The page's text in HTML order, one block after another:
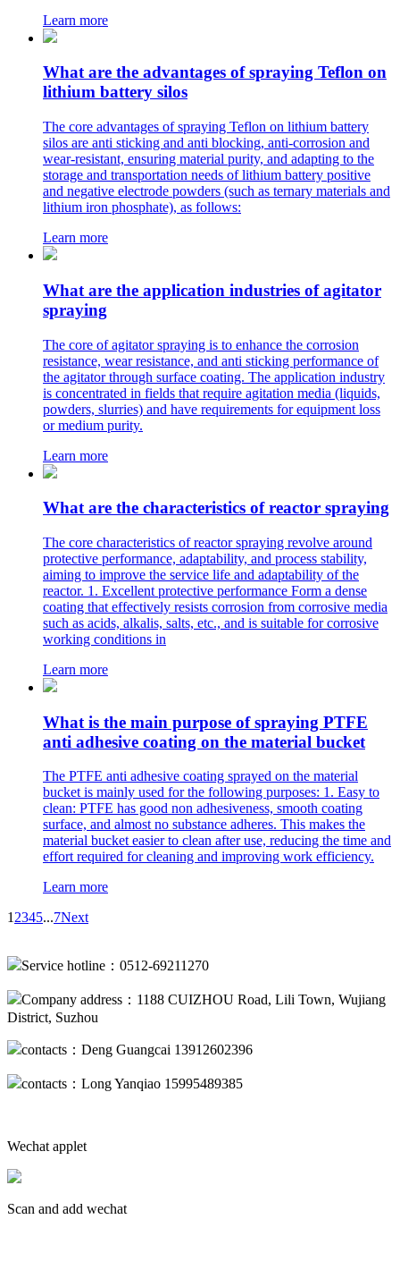
Learn more
What are the advantages of spraying Teflon on
lithium battery silos
The core advantages of spraying Teflon on lithium battery
silos are anti sticking and anti blocking, anti-corrosion and
wear-resistant, ensuring material purity, and adapting to the
storage and transportation needs of lithium battery positive
and negative electrode powders (such as ternary materials and
lithium iron phosphate), as follows:
Learn more
What are the application industries of agitator
spraying
The core of agitator spraying is to enhance the corrosion
resistance, wear resistance, and anti sticking performance of
the agitator through surface coating. The application industry
is concentrated in fields that require agitation media (liquids,
powders, slurries) and have requirements for equipment loss
or medium purity.
Learn more
What are the characteristics of reactor spraying
The core characteristics of reactor spraying revolve around
protective performance, adaptability, and process stability,
aiming to improve the service life and adaptability of the
reactor. 1. Excellent protective performance Form a dense
coating that effectively resists corrosion from corrosive media
such as acids, alkalis, salts, etc., and is suitable for corrosive
working conditions in
Learn more
What is the main purpose of spraying PTFE
anti adhesive coating on the material bucket
The PTFE anti adhesive coating sprayed on the material
bucket is mainly used for the following purposes: 1. Easy to
clean: PTFE has good non adhesiveness, smooth coating
surface, and almost no substance adheres. This makes the
material bucket easier to clean after use, reducing the time and
effort required for cleaning and improving work efficiency.
Learn more
1 2345...7Next
Service hotline：0512-69211270
Company address：1188 CUIZHOU Road, Lili Town, Wujiang
District, Suzhou
contacts：Deng Guangcai 13912602396
contacts：Long Yanqiao 15995489385
Wechat applet
Scan and add wechat